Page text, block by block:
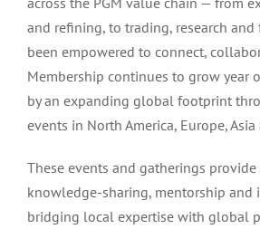
and refining, to trading, research
been empowered to connect,
Membership continues to grow year
by an expanding global footprint
events in North America, Europe,
These events and gatherings
knowledge-sharing, mentorship and
bridging local expertise with global